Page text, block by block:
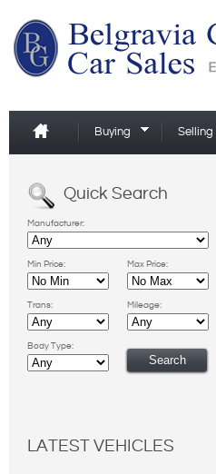
Buying Selling
Quick Search
Manufacturer:
Min Price: Max Price:
Trans: Mileage:
Body Type:
LATEST VEHICLES